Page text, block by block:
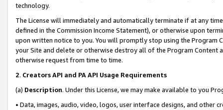
technology.
The License will immediately and automatically terminate if at any
defined in the Commission Income Statement), or otherwise upon
upon written notice to you. You will promptly stop using the Program
your Site and delete or otherwise destroy all of the Program Content
otherwise request from time to time.
2. Creators API and PA API Usage Requirements
(a) Description. Under this License, we may make available to you
• Data, images, audio, video, logos, user interface designs, and other